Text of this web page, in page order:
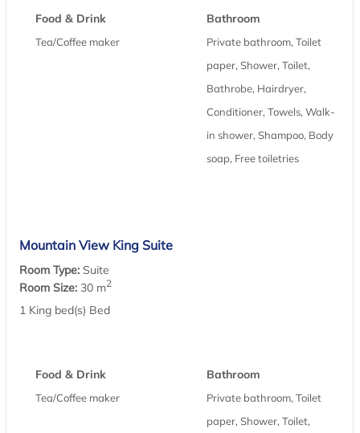
Food & Drink
Tea/Coffee maker
Bathroom
Private bathroom, Toilet
paper, Shower, Toilet,
Bathrobe, Hairdryer,
Conditioner, Towels, Walk-
in shower, Shampoo, Body
soap, Free toiletries
Mountain View King Suite
Room Type: Suite
Room Size: 30 m2
1 King bed(s) Bed
Food & Drink
Tea/Coffee maker
Bathroom
Private bathroom, Toilet
paper, Shower, Toilet,